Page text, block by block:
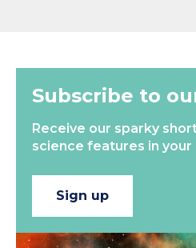
Subscribe to
Receive our sparky
science features in your
Sign up